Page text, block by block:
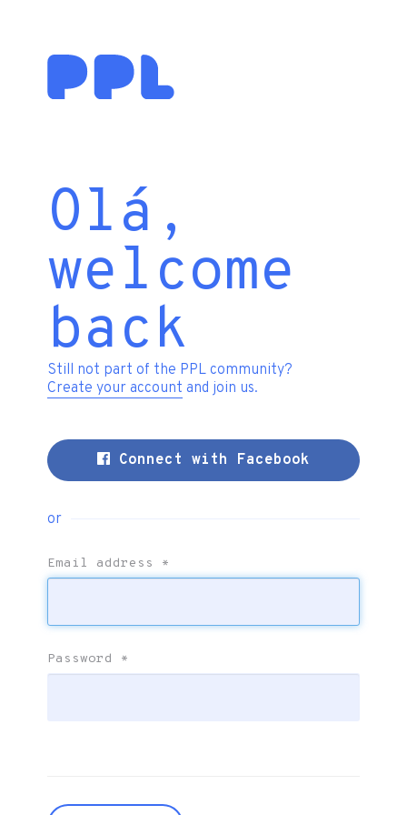
Olá,
welcome
back
Still not part of the PPL community?
Create your account and join us.
Connect with Facebook
or
Email address *
Password *